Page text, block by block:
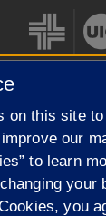
on this site
our
to learn
your
you